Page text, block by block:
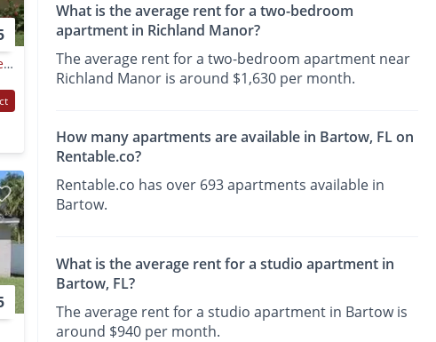
Bartow Complex! Monthly Special Below!!
What is the average rent for a two-bedroom
apartment in Richland Manor?
The average rent for a two-bedroom apartment near
Richland Manor is around $1,630 per month.
How many apartments are available in Bartow, FL on
Rentable.co?
Rentable.co has over 693 apartments available in
Bartow.
What is the average rent for a studio apartment in
Bartow, FL?
The average rent for a studio apartment in Bartow is
around $940 per month.